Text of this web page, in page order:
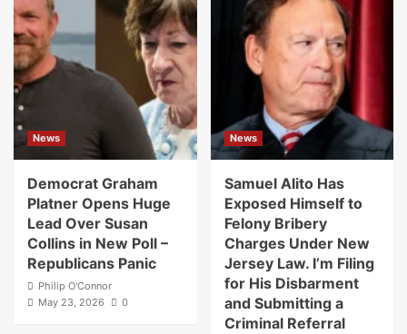
News
Democrat Graham
Platner Opens Huge
Lead Over Susan
Collins in New Poll –
Republicans Panic
Philip O'Connor
May 23, 2026
0
News
Samuel Alito Has
Exposed Himself to
Felony Bribery
Charges Under New
Jersey Law. I’m Filing
for His Disbarment
and Submitting a
Criminal Referral